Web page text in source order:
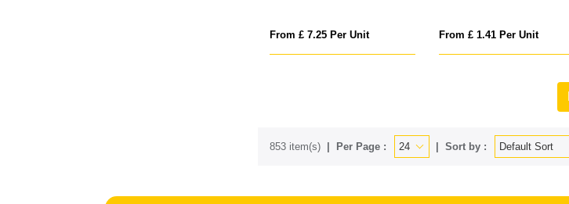
From £ 7.25 Per Unit From £ 1.41 Per Unit
853 item(s) Per Page : Sort by :